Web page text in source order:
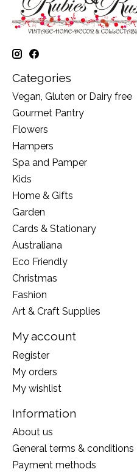
Categories
Vegan, Gluten or Dairy free
Gourmet Pantry
Flowers
Hampers
Spa and Pamper
Kids
Home & Gifts
Garden
Cards & Stationary
Australiana
Eco Friendly
Christmas
Fashion
Art & Craft Supplies
My account
Register
My orders
My wishlist
Information
About us
General terms & conditions
Payment methods